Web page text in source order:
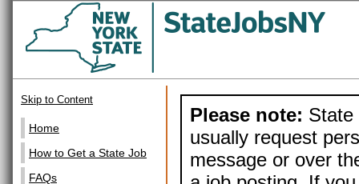
Skip to Content
Home
How to Get a State Job
FAQs
Please note: State
usually request
message or over